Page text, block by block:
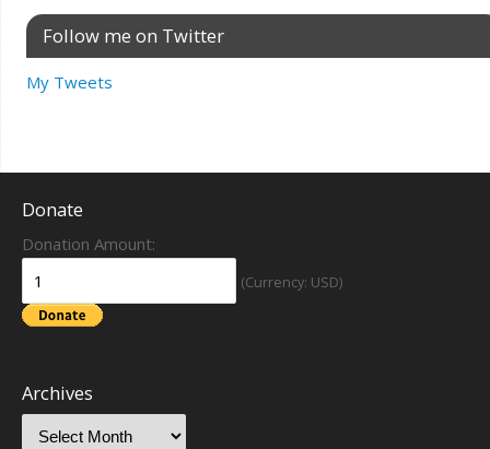
Follow me on Twitter
My Tweets
Donate
Donation Amount:
(Currency: USD)
Archives